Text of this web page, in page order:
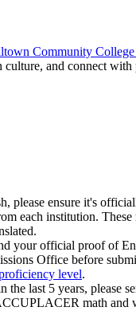
Community
and connect
please ensure it's
each institution.
your official proof of
Office before
level.
last 5 years, please
math